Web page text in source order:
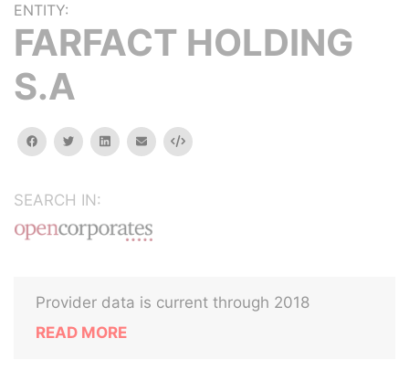
ENTITY:
FARFACT HOLDING
S.A
facebooktwitterlinkedinemail Embed
SEARCH IN:
Provider data is current through 2018
READ MORE